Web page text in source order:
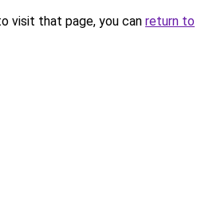
visit that page, you can return to